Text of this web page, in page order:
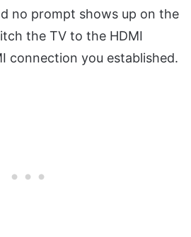
no prompt shows up on the
the TV to the HDMI
connection you established.